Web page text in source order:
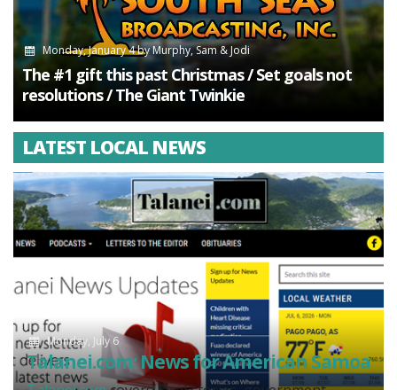
Monday, January 4byMurphy, Sam & Jodi
The #1 gift this past Christmas / Set goals not
resolutions / The Giant Twinkie
LATEST LOCAL NEWS
Monday, July 6
Talanei.com: News for American Samoa